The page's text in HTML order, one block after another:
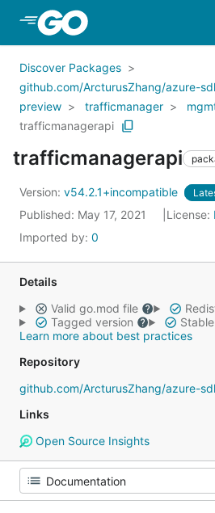
Skip to Main Content
Discover Packages
github.com/ArcturusZhang/azure-
preview
trafficmanager
trafficmanagerapi
trafficmanagerapi
Version: v54.2.1+incompatible
Published: May 17, 2021 License:
Imported by: 0
Details
Valid go.mod file
Tagged version
Learn more about best practices
Repository
github.com/ArcturusZhang/azure-
Links
Open Source Insights